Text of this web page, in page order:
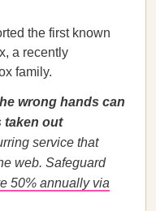
the first known
a recently
family.
wrong hands can
taken out
service that
web. Safeguard
50% annually via